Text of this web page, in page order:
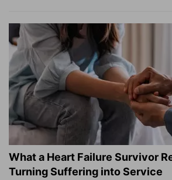
What a Heart Failure Survivor
Turning Suffering into Service